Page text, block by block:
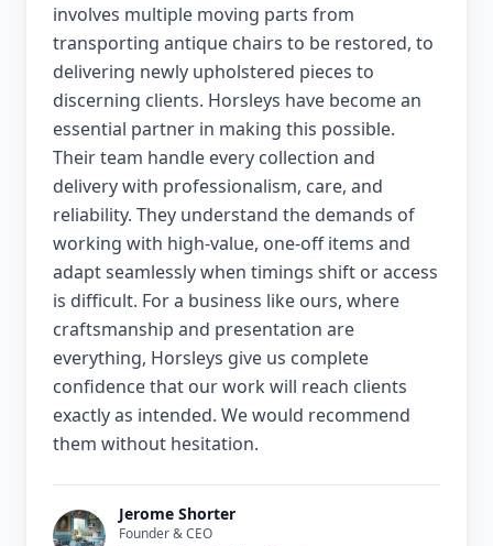
involves multiple moving parts from
transporting antique chairs to be restored, to
delivering newly upholstered pieces to
discerning clients. Horsleys have become an
essential partner in making this possible.
Their team handle every collection and
delivery with professionalism, care, and
reliability. They understand the demands of
working with high-value, one-off items and
adapt seamlessly when timings shift or access
is difficult. For a business like ours, where
craftsmanship and presentation are
everything, Horsleys give us complete
confidence that our work will reach clients
exactly as intended. We would recommend
them without hesitation.
Jerome Shorter
Founder & CEO